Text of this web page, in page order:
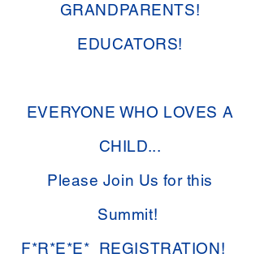
GRANDPARENTS!
EDUCATORS!
EVERYONE WHO LOVES A
CHILD...
Please Join Us for this
Summit!
F*R*E*E* REGISTRATION!